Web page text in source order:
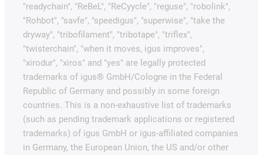
"readychain", "ReBeL", "ReCyycle", "reguse", "robolink",
"Rohbot", "savfe", "speedigus", "superwise", "take the
dryway", "tribofilament", "tribotape", "triflex",
"twisterchain", "when it moves, igus improves",
"xirodur", "xiros" and "yes" are legally protected
trademarks of igus® GmbH/Cologne in the Federal
Republic of Germany and possibly in some foreign
countries. This is a non-exhaustive list of trademarks
(such as pending trademark applications or registered
trademarks) of igus GmbH or igus-affiliated companies
in Germany, the European Union, the US and/or other